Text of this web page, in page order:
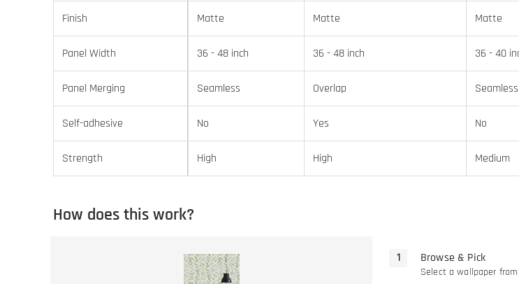
Finish Matte Matte Matte
Panel Width 36 - 48 inch 36 - 48 inch 36 - 40
Panel Merging Seamless Overlap Seamless
Self-adhesive No Yes No
Strength High High Medium
How does this work?
Browse & Pick
Select a wallpaper